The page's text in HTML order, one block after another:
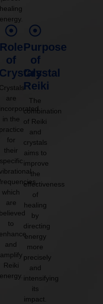
healing
energy.
Role
of
Crystals
Crystals
are
incorporated
in the
practice
for
their
specific
which
are
believed
to
enhance
and
amplify
Reiki
energy.
Purpose
of
Crystal
Reiki
The
combination
of Reiki
and
crystals
aims to
improve
the
effectiveness
of
healing
by
directing
energy
more
precisely
and
intensifying
its
impact.